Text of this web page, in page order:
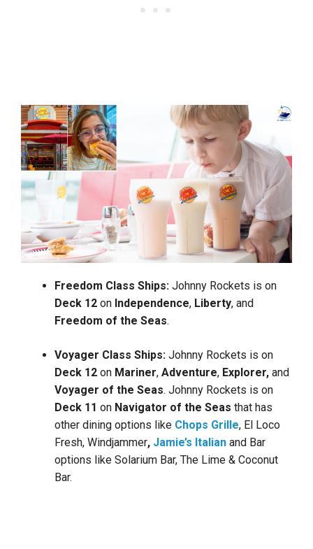
Freedom Class Ships: Johnny Rockets is on
Deck 12 on Independence, Liberty, and
Freedom of the Seas.
Voyager Class Ships: Johnny Rockets is on
Deck 12 on Mariner, Adventure, Explorer, and
Voyager of the Seas. Johnny Rockets is on
Deck 11 on Navigator of the Seas that has
other dining options like Chops Grille, El Loco
Fresh, Windjammer, Jamie’s Italian and Bar
options like Solarium Bar, The Lime & Coconut
Bar.